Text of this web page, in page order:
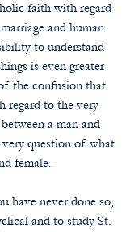
faith with regard
and human
to understand
is even greater
the confusion that
regard to the very
a man and
question of what
female.
have never done so,
and to study St.